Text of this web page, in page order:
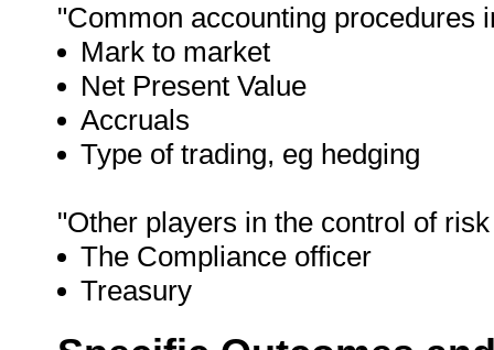
"Common accounting procedures
Mark to market
Net Present Value
Accruals
Type of trading, eg hedging
"Other players in the control of
The Compliance officer
Treasury